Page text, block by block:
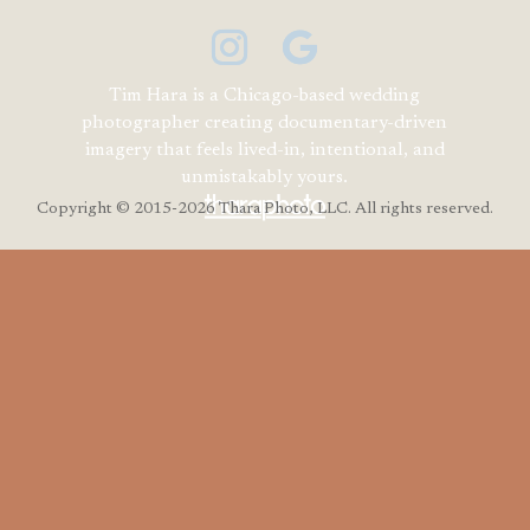
Tim Hara is a Chicago-based wedding
photographer creating documentary-driven
imagery that feels lived-in, intentional, and
unmistakably yours.
Copyright © 2015-2026 Thara Photo, LLC. All rights reserved.